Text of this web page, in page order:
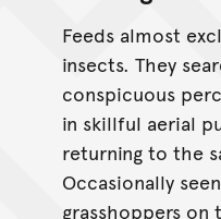
Feeds almost
insects. They
conspicuous
in skillful aerial
returning to the
Occasionally
grasshoppers on